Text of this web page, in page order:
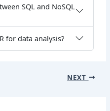
SQL and NoSQL
for data analysis?
NEXT